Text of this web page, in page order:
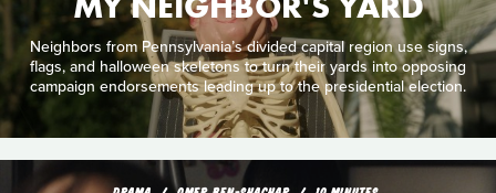
Neighbors from Pennsylvania’s divided capital region use signs,
flags, and halloween skeletons to turn their yards into opposing
campaign endorsements leading up to the presidential election.